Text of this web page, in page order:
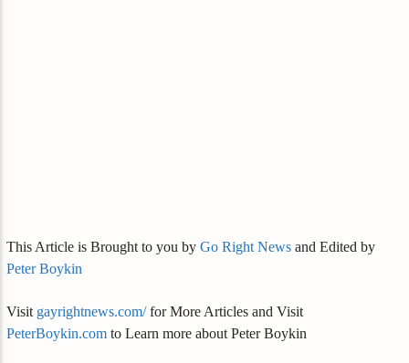
This Article is Brought to you byGo Right News and Edited by
Peter Boykin
Visit gayrightnews.com/for More Articles and Visit
PeterBoykin.com to Learn more about Peter Boykin